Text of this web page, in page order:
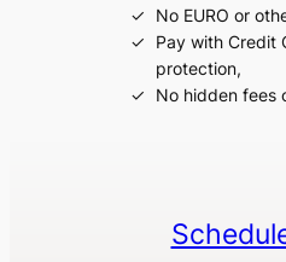
No EURO or
Pay with Credit
protection,
No hidden fees